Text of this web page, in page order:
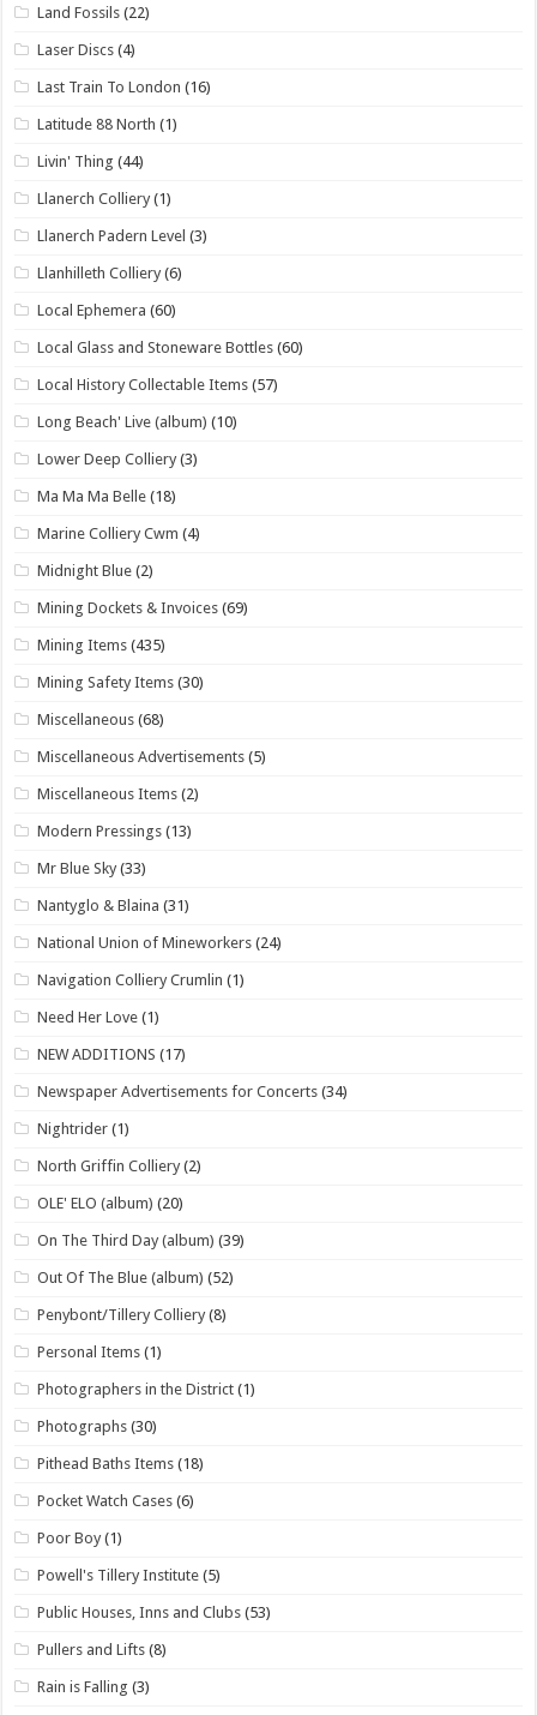
Land Fossils (22)
Laser Discs (4)
Last Train To London (16)
Latitude 88 North (1)
Livin' Thing (44)
Llanerch Colliery (1)
Llanerch Padern Level (3)
Llanhilleth Colliery (6)
Local Ephemera (60)
Local Glass and Stoneware Bottles (60)
Local History Collectable Items (57)
Long Beach' Live (album) (10)
Lower Deep Colliery (3)
Ma Ma Ma Belle (18)
Marine Colliery Cwm (4)
Midnight Blue (2)
Mining Dockets & Invoices (69)
Mining Items (435)
Mining Safety Items (30)
Miscellaneous (68)
Miscellaneous Advertisements (5)
Miscellaneous Items (2)
Modern Pressings (13)
Mr Blue Sky (33)
Nantyglo & Blaina (31)
National Union of Mineworkers (24)
Navigation Colliery Crumlin (1)
Need Her Love (1)
NEW ADDITIONS (17)
Newspaper Advertisements for Concerts (34)
Nightrider (1)
North Griffin Colliery (2)
OLE' ELO (album) (20)
On The Third Day (album) (39)
Out Of The Blue (album) (52)
Penybont/Tillery Colliery (8)
Personal Items (1)
Photographers in the District (1)
Photographs (30)
Pithead Baths Items (18)
Pocket Watch Cases (6)
Poor Boy (1)
Powell's Tillery Institute (5)
Public Houses, Inns and Clubs (53)
Pullers and Lifts (8)
Rain is Falling (3)